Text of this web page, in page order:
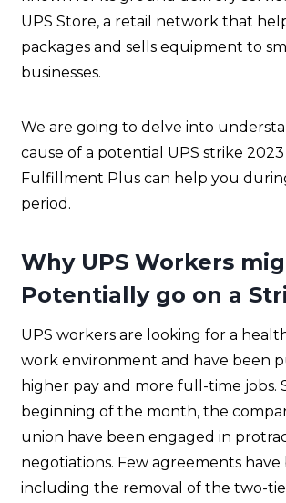
UPS Store, a retail network that
packages and sells equipment to
businesses.
We are going to delve into
cause of a potential UPS strike
Fulfillment Plus can help you
period.
Why UPS Workers
Potentially go on a
UPS workers are looking for a
work environment and have been
higher pay and more full-time jobs.
beginning of the month, the
union have been engaged in
negotiations. Few agreements have
including the removal of the two-